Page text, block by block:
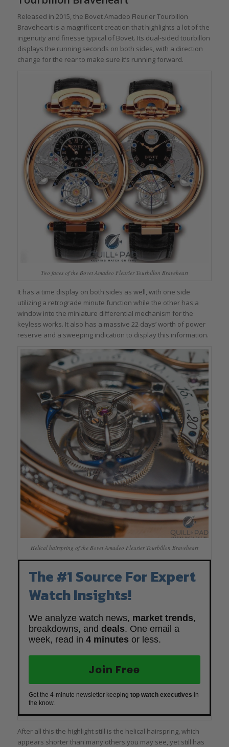
Released in 2015, the Bovet Amadeo Fleurier Tourbillon
Braveheart is a magnificent creation that highlights a lot of the
ingenuity and finesse typical of Bovet. Its dual-sided tourbillon
displays the running seconds on both sides, with a direction
change for the rear to make sure it’s running forward.
Two faces of the Bovet Amadeo Fleurier Tourbillon Braveheart
It has a time display on both sides as well, with one side
utilizing a retrograde minute function while the other has a
window into the miniature differential mechanism for the
keyless works. It also has a massive 22 days’ worth of power
reserve and a sweeping indication to display this information.
Helical hairspring of the Bovet Amadeo Fleurier Tourbillon Braveheart
The #1 Source For Expert
Watch Insights!
We analyze watch news, market trends,
breakdowns, and deals. One email a
week, read in 4 minutes or less.
Join Free
Get the 4-minute newsletter keeping top watch executives in
the know.
After all this the highlight still is the helical hairspring, which
appears shorter than many others you may see, yet still has